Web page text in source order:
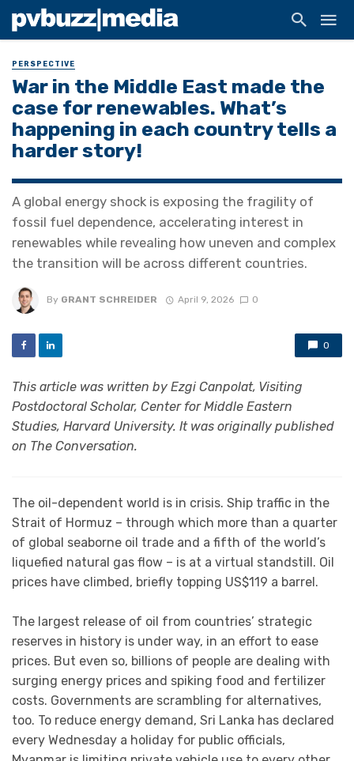
PERSPECTIVE
War in the Middle East made the
case for renewables. What’s
happening in each country tells a
harder story!
A global energy shock is exposing the fragility of
fossil fuel dependence, accelerating interest in
renewables while revealing how uneven and complex
the transition will be across different countries.
By GRANT SCHREIDER April 9, 2026 0
0
This article was written by Ezgi Canpolat, Visiting
Postdoctoral Scholar, Center for Middle Eastern
Studies, Harvard University. It was originally published
on The Conversation.
The oil-dependent world is in crisis. Ship traffic in the
Strait of Hormuz – through which more than a quarter
of global seaborne oil trade and a fifth of the world’s
liquefied natural gas flow – is at a virtual standstill. Oil
prices have climbed, briefly topping US$119 a barrel.
The largest release of oil from countries’ strategic
reserves in history is under way, in an effort to ease
prices. But even so, billions of people are dealing with
surging energy prices and spiking food and fertilizer
costs. Governments are scrambling for alternatives,
too. To reduce energy demand, Sri Lanka has declared
every Wednesday a holiday for public officials,